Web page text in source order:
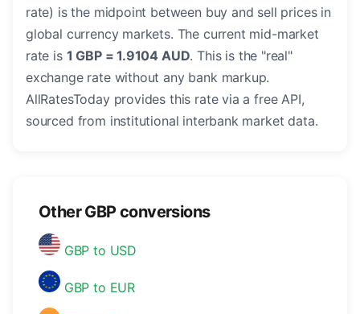
rate) is the midpoint between buy and sell prices in
global currency markets. The current mid-market
rate is 1 GBP = 1.9104 AUD. This is the "real"
exchange rate without any bank markup.
AllRatesToday provides this rate via a free API,
sourced from institutional interbank market data.
Other GBP conversions
GBP to USD
GBP to EUR